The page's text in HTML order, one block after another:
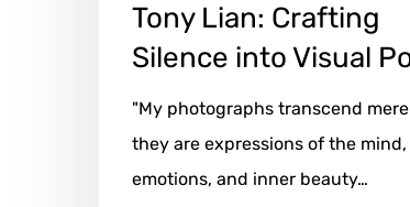
Tony Lian: Crafting
Silence into Visual
"My photographs transcend
they are expressions of the mind,
emotions, and inner beauty…